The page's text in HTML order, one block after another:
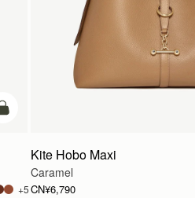
加入购物车
+5
Kite Hobo Maxi
Caramel
CN¥6,790